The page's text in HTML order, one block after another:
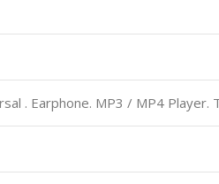
. Earphone. MP3 / MP4 Player.